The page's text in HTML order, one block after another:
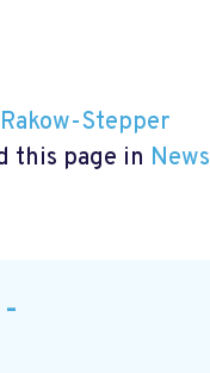
Stepper
this page in News